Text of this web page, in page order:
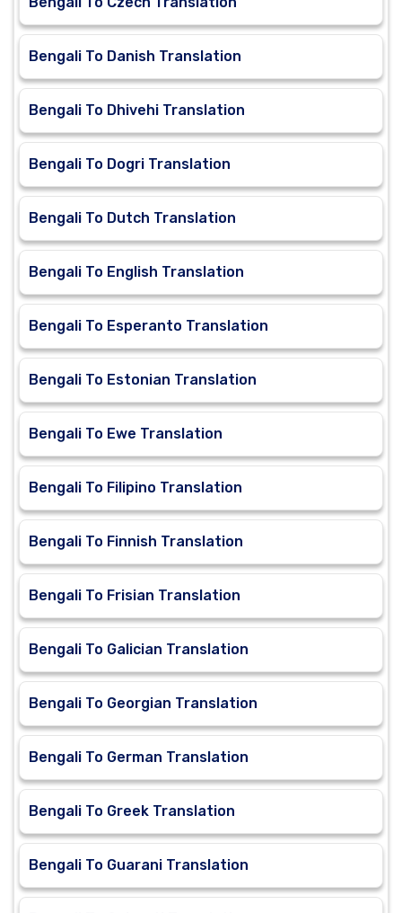
Bengali To Danish Translation
Bengali To Dhivehi Translation
Bengali To Dogri Translation
Bengali To Dutch Translation
Bengali To English Translation
Bengali To Esperanto Translation
Bengali To Estonian Translation
Bengali To Ewe Translation
Bengali To Filipino Translation
Bengali To Finnish Translation
Bengali To Frisian Translation
Bengali To Galician Translation
Bengali To Georgian Translation
Bengali To German Translation
Bengali To Greek Translation
Bengali To Guarani Translation